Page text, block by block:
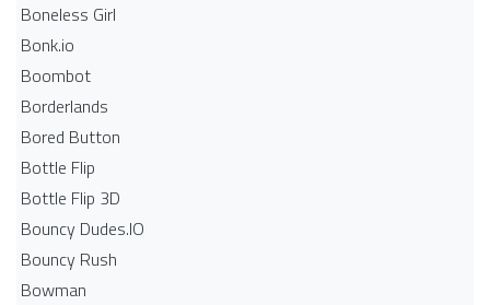
Boneless Girl
Bonk.io
Boombot
Borderlands
Bored Button
Bottle Flip
Bottle Flip 3D
Bouncy Dudes.IO
Bouncy Rush
Bowman